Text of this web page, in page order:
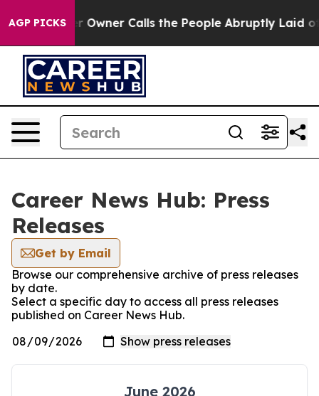
AGP PICKS Owner Calls the People Abruptly Laid off
Career News Hub: Press
Releases
Get by Email
Browse our comprehensive archive of press releases
by date.
Select a specific day to access all press releases
published on Career News Hub.
June 2026